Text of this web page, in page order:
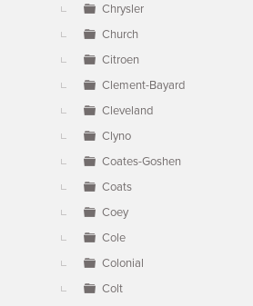
Chrysler
Church
Citroen
Clement-Bayard
Cleveland
Clyno
Coates-Goshen
Coats
Coey
Cole
Colonial
Colt